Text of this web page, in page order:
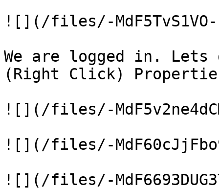
![](/files/-MdF5TvS1VO-
We are logged in. Lets
(Right Click)
![](/files/-
![](/files/-
![](/files/-